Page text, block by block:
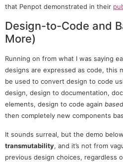
that Penpot demonstrated in their
Design-to-Code and
More)
Running on from what I was saying
designs are expressed as code, this
be used to convert design to code
design, design to documentation,
elements, design to code again based
then completely new components
It sounds surreal, but the demo
transmutability, and it’s not from
previous design choices, regardless